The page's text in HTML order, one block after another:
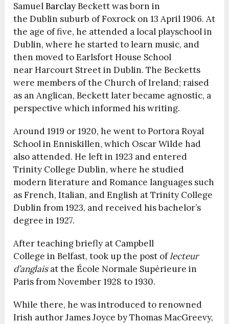
SamuelBarclayBeckett was born in
the Dublin suburb of Foxrock on 13 April 1906. At
the age of five, he attended a local playschool in
Dublin, where he started to learn music, and
then moved to Earlsfort House School
near Harcourt Street in Dublin. The Becketts
were members of the Church of Ireland; raised
as an Anglican, Beckett later became agnostic, a
perspective which informed his writing.
Around 1919 or 1920, he went to Portora Royal
School in Enniskillen, which Oscar Wilde had
also attended. He left in 1923 and entered
Trinity College Dublin, where he studied
modern literature and Romance languages such
as French, Italian, and English at Trinity College
Dublin from 1923, and received his bachelor’s
degree in 1927.
After teaching briefly at Campbell
College in Belfast, took up the post oflecteur
d’anglaisat the École Normale Supérieure in
Paris from November 1928 to 1930.
While there, he was introduced to renowned
Irish author James Joyce by Thomas MacGreevy,